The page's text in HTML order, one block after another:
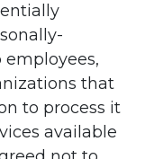
that
to process it
available